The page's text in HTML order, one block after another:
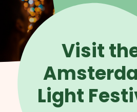
Visit
Light